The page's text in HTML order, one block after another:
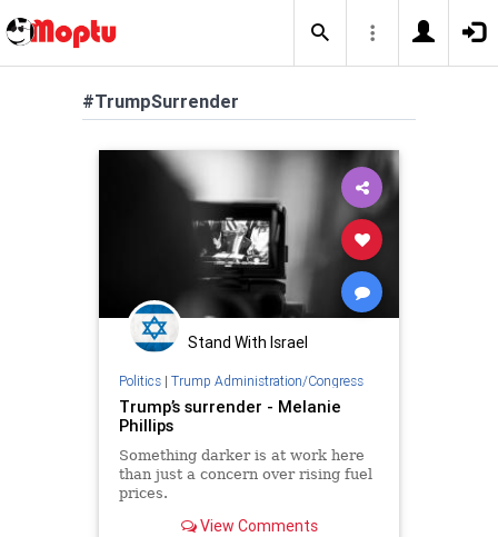
#TrumpSurrender
Stand With Israel
Politics| Trump Administration/Congress
Trump’s surrender - Melanie
Phillips
Something darker is at work here
than just a concern over rising fuel
prices.
View Comments